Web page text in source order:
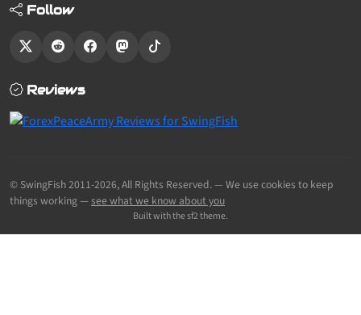
Follow
Reviews
© SwingFish 2011-2026,All Rights Reserved.— We use cookies to keep
things working —see what we know about you
Built with the sf2 theme.